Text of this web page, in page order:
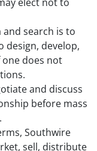
search is to
design, develop,
does not
and discuss
before mass
Southwire
sell, distribute